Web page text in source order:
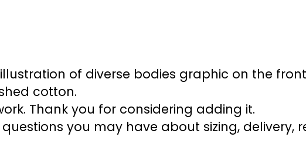
of diverse bodies graphic on the
cotton.
Thank you for considering adding it.
you may have about sizing, delivery,